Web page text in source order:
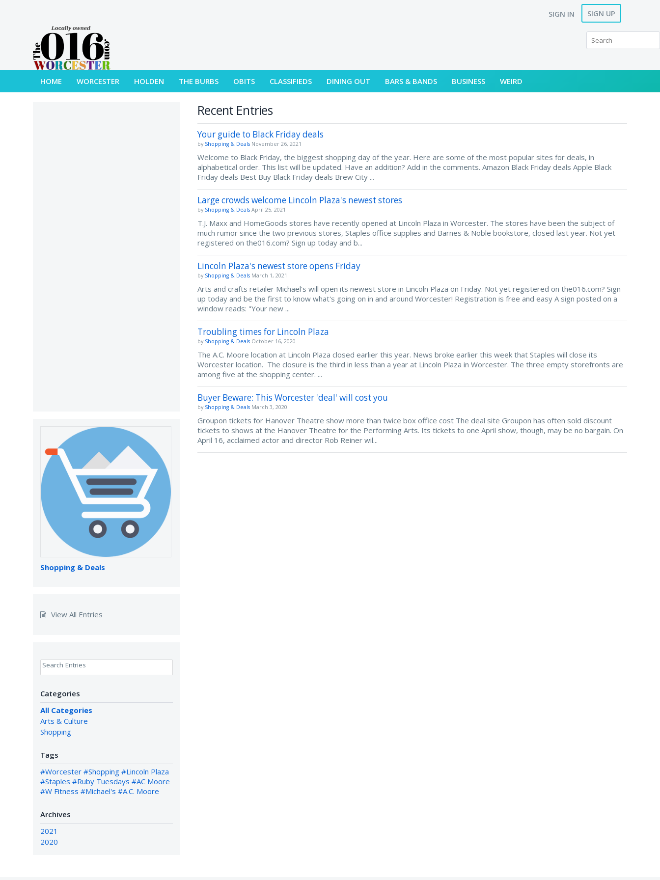
SIGN IN SIGN UP
HOME WORCESTER HOLDEN THE BURBS OBITS CLASSIFIEDS DINING OUT BARS & BANDS BUSINESS WEIRD
Shopping & Deals
View All Entries
Search Entries
Categories
All Categories
Arts & Culture
Shopping
Tags
#Worcester #Shopping #Lincoln Plaza
#Staples #Ruby Tuesdays #AC Moore
#W Fitness #Michael's #A.C. Moore
Archives
2021
2020
Recent Entries
Your guide to Black Friday deals
by Shopping & Deals November 26, 2021
Welcome to Black Friday, the biggest shopping day of the year. Here are some of the most popular sites for deals, in
alphabetical order. This list will be updated. Have an addition? Add in the comments. Amazon Black Friday deals Apple Black
Friday deals Best Buy Black Friday deals Brew City ...
Large crowds welcome Lincoln Plaza's newest stores
by Shopping & Deals April 25, 2021
T.J. Maxx and HomeGoods stores have recently opened at Lincoln Plaza in Worcester. The stores have been the subject of
much rumor since the two previous stores, Staples office supplies and Barnes & Noble bookstore, closed last year. Not yet
registered on the016.com? Sign up today and b...
Lincoln Plaza's newest store opens Friday
by Shopping & Deals March 1, 2021
Arts and crafts retailer Michael's will open its newest store in Lincoln Plaza on Friday. Not yet registered on the016.com? Sign
up today and be the first to know what's going on in and around Worcester! Registration is free and easy A sign posted on a
window reads: "Your new ...
Troubling times for Lincoln Plaza
by Shopping & Deals October 16, 2020
The A.C. Moore location at Lincoln Plaza closed earlier this year. News broke earlier this week that Staples will close its
Worcester location. The closure is the third in less than a year at Lincoln Plaza in Worcester. The three empty storefronts are
among five at the shopping center. ...
Buyer Beware: This Worcester 'deal' will cost you
by Shopping & Deals March 3, 2020
Groupon tickets for Hanover Theatre show more than twice box office cost The deal site Groupon has often sold discount
tickets to shows at the Hanover Theatre for the Performing Arts. Its tickets to one April show, though, may be no bargain. On
April 16, acclaimed actor and director Rob Reiner wil...